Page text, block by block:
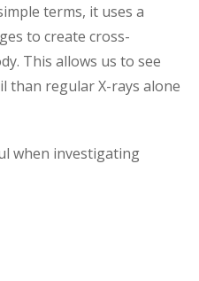
terms, it uses a
to create cross-
This allows us to see
than regular X-rays alone
when investigating